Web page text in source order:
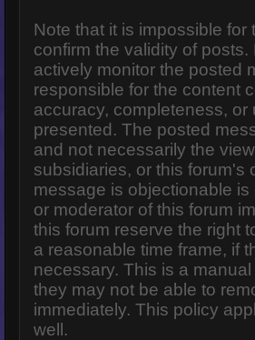
Note that it is impossible
confirm the validity of
actively monitor the posted
responsible for the content
accuracy, completeness,
presented. The posted
and not necessarily the
subsidiaries, or this forum's
message is objectionable
or moderator of this forum
this forum reserve the right
a reasonable time frame, if
necessary. This is a
they may not be able to
immediately. This policy
well.